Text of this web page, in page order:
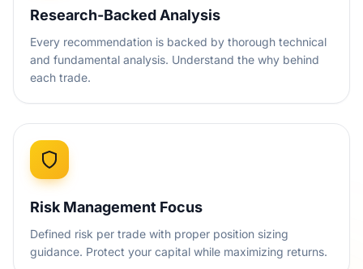
Research-Backed Analysis
Every recommendation is backed by thorough technical
and fundamental analysis. Understand the why behind
each trade.
Risk Management Focus
Defined risk per trade with proper position sizing
guidance. Protect your capital while maximizing returns.